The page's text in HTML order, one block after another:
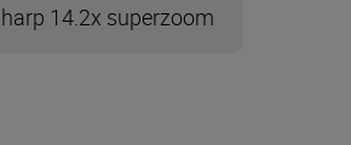
14.2x superzoom